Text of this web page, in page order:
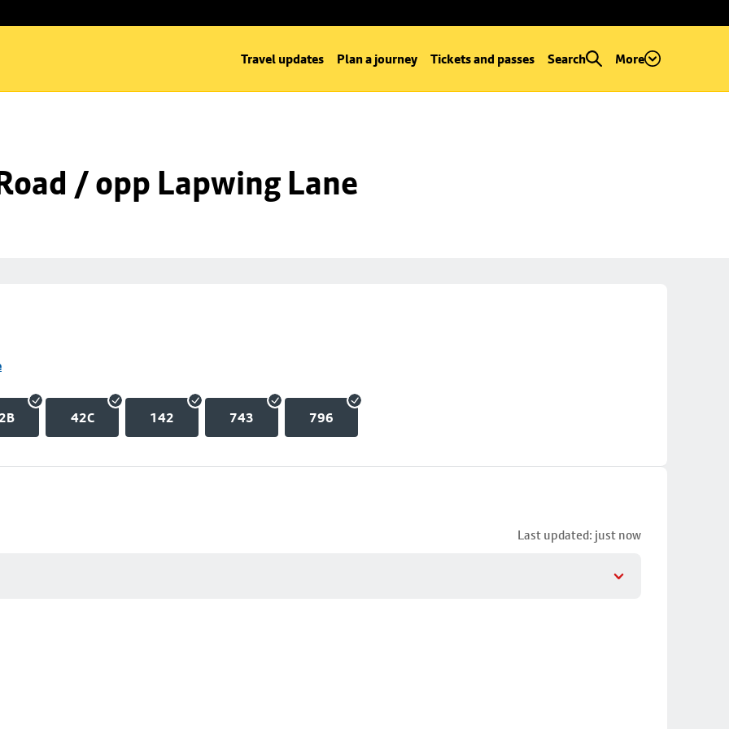
Travel updates Plan a journey Tickets and passes Search More
/ opp Lapwing Lane
42C 142 743 796
Last updated: just now